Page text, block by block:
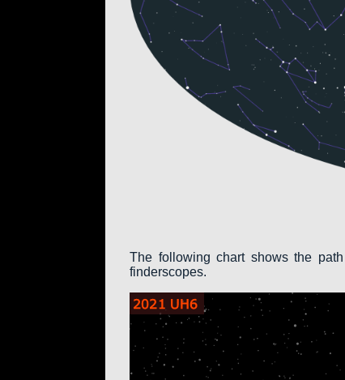
The following chart shows the
finderscopes.